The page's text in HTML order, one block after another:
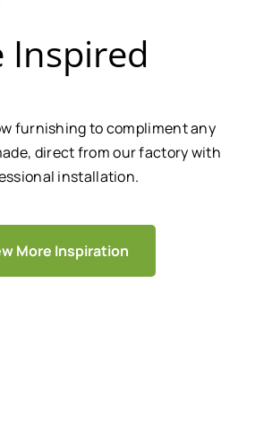
Inspired
furnishing to compliment any
direct from our factory with
installation.
More Inspiration